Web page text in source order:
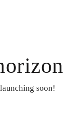
soon!